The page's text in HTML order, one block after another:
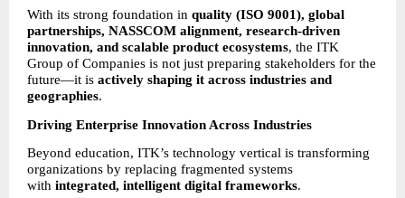
With its strong foundation in quality (ISO 9001), global
partnerships, NASSCOM alignment, research-driven
innovation, and scalable product ecosystems, the ITK
Group of Companies is not just preparing stakeholders for the
future—it is actively shaping it across industries and
geographies.
Driving Enterprise Innovation Across Industries
Beyond education, ITK’s technology vertical is transforming
organizations by replacing fragmented systems
with integrated, intelligent digital frameworks.